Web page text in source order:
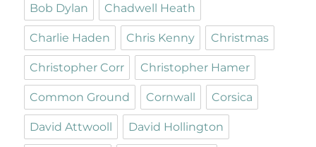
Bob Dylan Chadwell Heath
Charlie Haden Chris Kenny Christmas
Christopher Corr Christopher Hamer
Common Ground Cornwall Corsica
David Attwooll David Hollington